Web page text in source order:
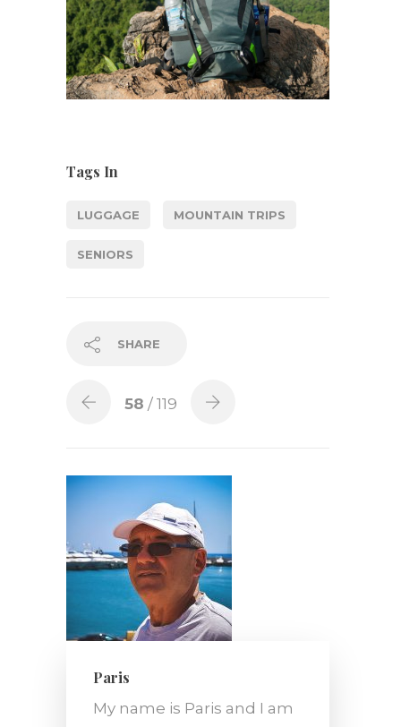
Tags In
LUGGAGE MOUNTAIN TRIPS
SENIORS
SHARE
58 / 119
Paris
My name is Paris and I am